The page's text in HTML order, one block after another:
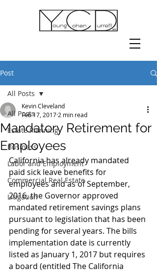
Post
All Posts
Estate Planning
Business
Labor and Employment
Commercial Real Estate
Litigation
All Posts
Mandatory Retirement for
Employees
Kevin Cleveland
Feb 17, 2017 2 min read
California has already mandated
paid sick leave benefits for
employees and as of September,
2016, the Governor approved
mandated retirement savings plans
pursuant to legislation that has been
pending for several years. The bills
implementation date is currently
listed as January 1, 2017 but requires
a board (entitled The California